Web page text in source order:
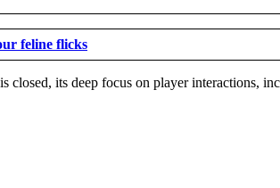
feline flicks
closed, its deep focus on player interactions,